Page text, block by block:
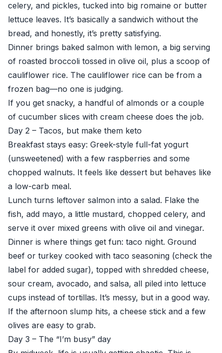
celery, and pickles, tucked into big romaine or butter
lettuce leaves. It’s basically a sandwich without the
bread, and honestly, it’s pretty satisfying.
Dinner brings baked salmon with lemon, a big serving
of roasted broccoli tossed in olive oil, plus a scoop of
cauliflower rice. The cauliflower rice can be from a
frozen bag—no one is judging.
If you get snacky, a handful of almonds or a couple
of cucumber slices with cream cheese does the job.
Day 2 – Tacos, but make them keto
Breakfast stays easy: Greek-style full-fat yogurt
(unsweetened) with a few raspberries and some
chopped walnuts. It feels like dessert but behaves like
a low-carb meal.
Lunch turns leftover salmon into a salad. Flake the
fish, add mayo, a little mustard, chopped celery, and
serve it over mixed greens with olive oil and vinegar.
Dinner is where things get fun: taco night. Ground
beef or turkey cooked with taco seasoning (check the
label for added sugar), topped with shredded cheese,
sour cream, avocado, and salsa, all piled into lettuce
cups instead of tortillas. It’s messy, but in a good way.
If the afternoon slump hits, a cheese stick and a few
olives are easy to grab.
Day 3 – The “I’m busy” day